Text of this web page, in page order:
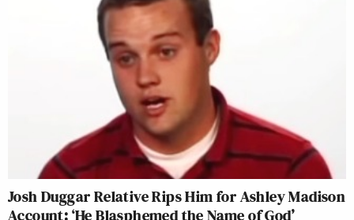
Josh Duggar Relative Rips Him for Ashley Madison
Account: ‘He Blasphemed the Name of God’